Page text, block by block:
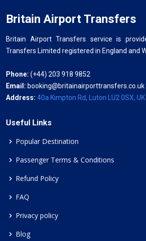
Britain Airport Transfers
Britain Airport Transfers service is
Transfers Limited registered in England and
Phone: (+44) 203 918 9852
Email: booking@britainairporttransfers.co.uk
Address: 40a Kimpton Rd, Luton LU2 0SX, UK
Useful Links
Popular Destination
Passenger Terms & Conditions
Refund Policy
FAQ
Privacy policy
Blog